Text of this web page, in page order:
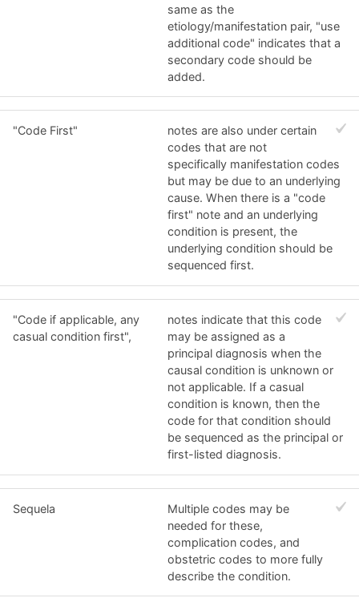
same as the
etiology/manifestation pair, "use
additional code" indicates that a
secondary code should be
added.
"Code First"
notes are also under certain
codes that are not
specifically manifestation codes
but may be due to an underlying
cause. When there is a "code
first" note and an underlying
condition is present, the
underlying condition should be
sequenced first.
"Code if applicable, any
casual condition first",
notes indicate that this code
may be assigned as a
principal diagnosis when the
causal condition is unknown or
not applicable. If a casual
condition is known, then the
code for that condition should
be sequenced as the principal or
first-listed diagnosis.
Sequela
Multiple codes may be
needed for these,
complication codes, and
obstetric codes to more fully
describe the condition.